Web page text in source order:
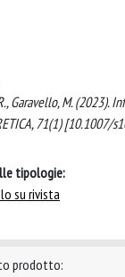
Garavello, M. (2023).
71(1) [10.1007/
tipologie:
su rivista
prodotto: